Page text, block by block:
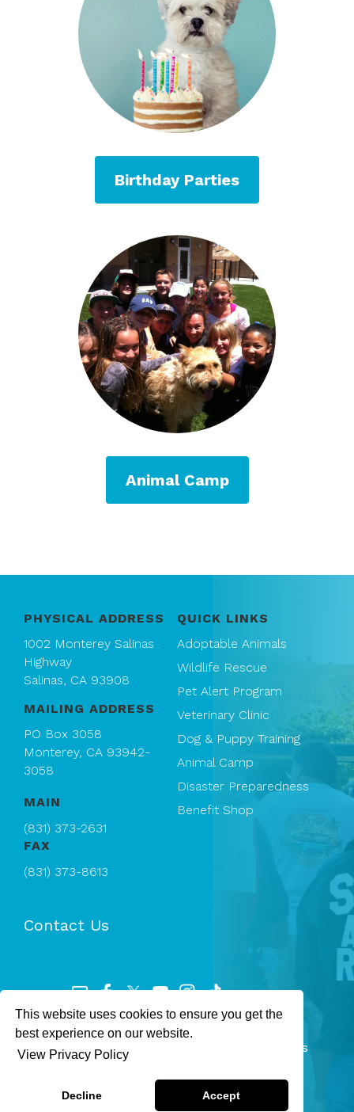
This website uses cookies to ensure you get the
best experience on our website.
View Privacy Policy
Decline Accept
Birthday Parties
Animal Camp
PHYSICAL ADDRESS
1002 Monterey Salinas
Highway
Salinas, CA 93908
MAILING ADDRESS
PO Box 3058
Monterey, CA 93942-
3058
MAIN
(831) 373-2631
FAX
(831) 373-8613
Contact Us
QUICK LINKS
Adoptable Animals
Wildlife Rescue
Pet Alert Program
Veterinary Clinic
Dog & Puppy Training
Animal Camp
Disaster Preparedness
Benefit Shop
Registered 501(c)(3). EIN: 94-1167409
SPCA Monterey County — © 2026 All rights
Privacy Policy
Terms & Conditions